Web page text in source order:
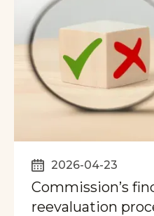
2026-04-23
Commission’s
reevaluation